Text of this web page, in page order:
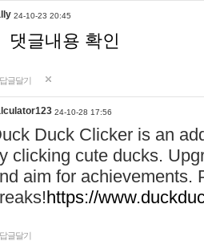
24-10-23 20:45
댓글내용 확인
답글달기
24-10-28 17:56
Duck Clicker is an
clicking cute ducks.
aim for achievements.
https://
답글달기